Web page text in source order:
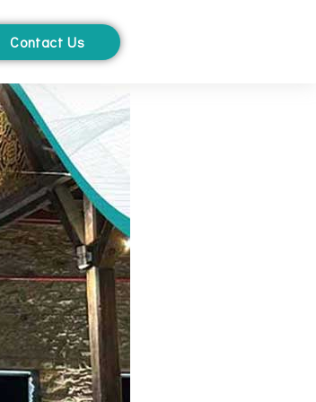
Contact Us